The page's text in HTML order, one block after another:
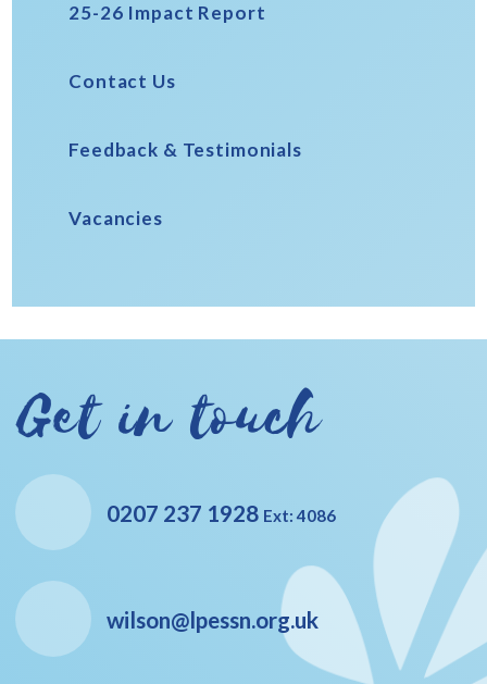
25-26 Impact Report
Contact Us
Feedback & Testimonials
Vacancies
Get in touch
0207 237 1928 Ext: 4086
wilson@lpessn.org.uk